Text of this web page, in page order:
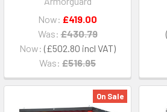
Now: £502.80
Was: £516.95
Now: £419.00
Was: £430.79
On Sale